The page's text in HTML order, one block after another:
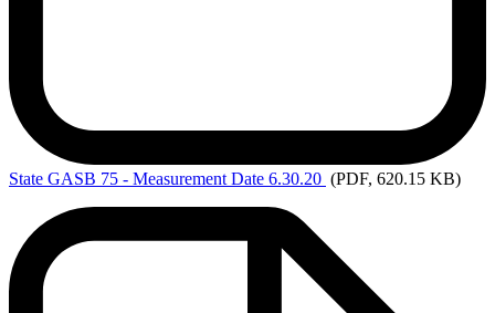
State GASB 75 - Measurement Date 6.30.20 (PDF, 620.15 KB)